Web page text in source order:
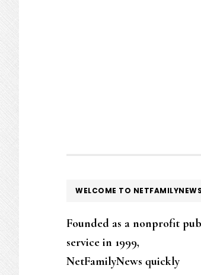
FOOTER
WELCOME TO
Founded as a nonprofit
service in 1999,
NetFamilyNews quickly